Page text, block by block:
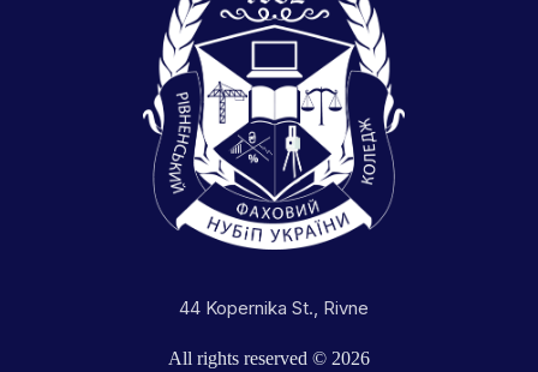
44 Kopernika St., Rivne
All rights reserved © 2026